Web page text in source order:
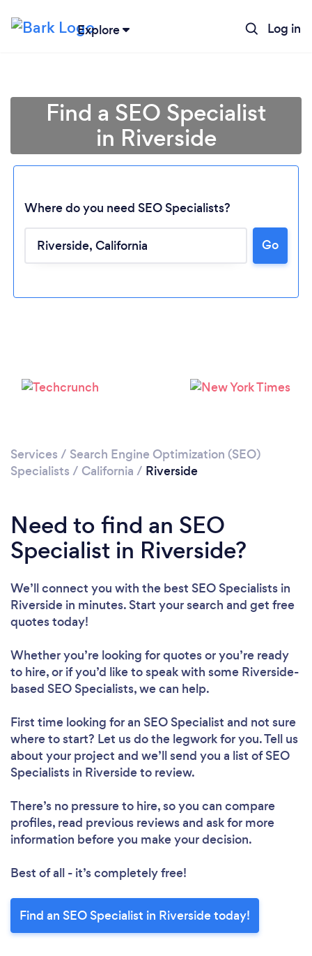
Explore Log in
Please wait ...
Find a SEO Specialist
in Riverside
Where do you need SEO Specialists?
Go
Services / Search Engine Optimization (SEO)
Specialists / California / Riverside
Need to find an SEO
Specialist in Riverside?
We’ll connect you with the best SEO Specialists in
Riverside in minutes. Start your search and get free
quotes today!
Whether you’re looking for quotes or you’re ready
to hire, or if you’d like to speak with some Riverside-
based SEO Specialists, we can help.
First time looking for an SEO Specialist and not sure
where to start? Let us do the legwork for you. Tell us
about your project and we’ll send you a list of SEO
Specialists in Riverside to review.
There’s no pressure to hire, so you can compare
profiles, read previous reviews and ask for more
information before you make your decision.
Best of all - it’s completely free!
Find an SEO Specialist in Riverside today!